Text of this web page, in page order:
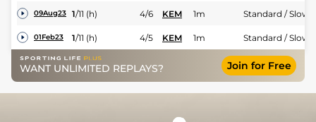
09Aug23 1/11 (h) 4/6 KEM 1m Standard / Slow
01Feb23 1/11 (h) 4/5 KEM 1m Standard / Slow
WANT UNLIMITED REPLAYS? Join for Free